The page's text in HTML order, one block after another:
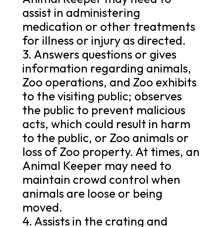
assist in administering
medication or other treatments
for illness or injury as directed.
3. Answers questions or gives
information regarding animals,
Zoo operations, and Zoo exhibits
to the visiting public; observes
the public to prevent malicious
acts, which could result in harm
to the public, or Zoo animals or
loss of Zoo property. At times, an
Animal Keeper may need to
maintain crowd control when
animals are loose or being
moved.
4. Assists in the crating and